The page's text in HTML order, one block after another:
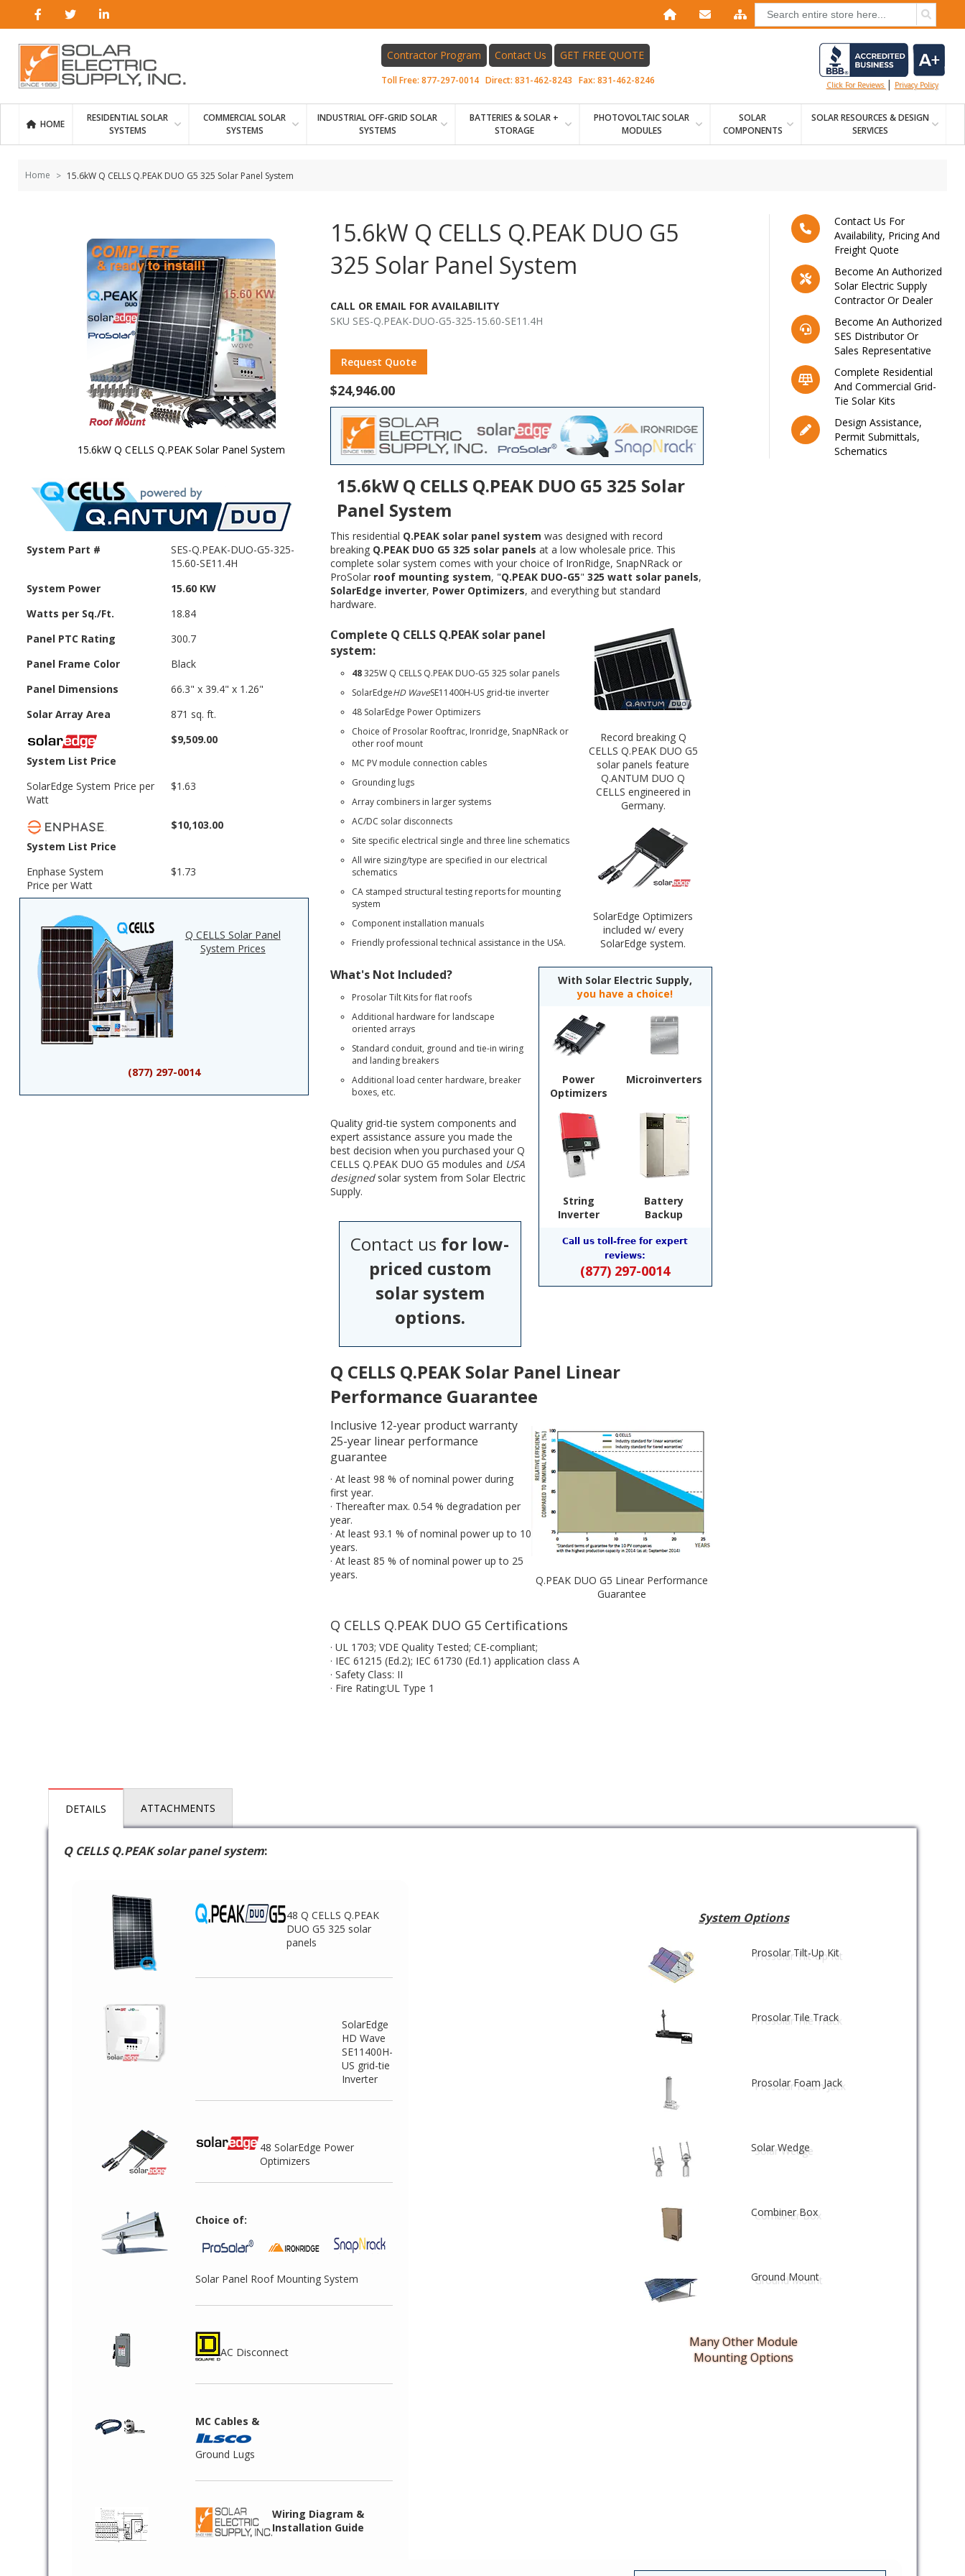
Skip to
content
Contractor Program
Contact Us GET FREE QUOTE
Toll Free:877-297-0014 Direct:831-462-8243 Fax:831-462-8246 Click For Reviews | Privacy Policy
HOME
RESIDENTIAL SOLAR
SYSTEMS
COMMERCIAL SOLAR
SYSTEMS
INDUSTRIAL OFF-GRID SOLAR
SYSTEMS
BATTERIES & SOLAR +
STORAGE
PHOTOVOLTAIC SOLAR
MODULES
SOLAR
COMPONENTS
SOLAR RESOURCES & DESIGN
SERVICES
Home 15.6kW Q CELLS Q.PEAK DUO G5 325 Solar Panel System
15.6kW Q CELLS Q.PEAK Solar Panel System
beginning
of the
System Part #
SES-Q.PEAK-DUO-G5-325-
15.60-SE11.4H
System Power
15.60 KW
Watts per Sq./Ft.
18.84
Panel PTC Rating
300.7
Panel Frame Color
Black
Panel Dimensions
66.3" x 39.4" x 1.26"
Solar Array Area
871 sq. ft.
System List Price
$9,509.00
SolarEdge System Price per
Watt
$1.63
System List Price
$10,103.00
Enphase System
Price per Watt
$1.73
Q CELLS Solar Panel
System Prices
(877) 297-0014
15.6kW Q CELLS Q.PEAK DUO G5
325 Solar Panel System
CALL OR EMAIL FOR AVAILABILITY
SKU SES-Q.PEAK-DUO-G5-325-15.60-SE11.4H
Request Quote
$24,946.00
15.6kW Q CELLS Q.PEAK DUO G5 325 Solar
Panel System
This residential Q.PEAK solar panel system was designed with record
breaking Q.PEAK DUO G5 325 solar panels at a low wholesale price. This
complete solar system comes with your choice of IronRidge, SnapNRack or
ProSolar roof mounting system, "Q.PEAK DUO-G5" 325 watt solar panels,
SolarEdge inverter, Power Optimizers, and everything but standard
hardware.
Record breaking Q
CELLS Q.PEAK DUO G5
solar panels feature
Q.ANTUM DUO Q
CELLS engineered in
Germany.
SolarEdge Optimizers
included w/ every
SolarEdge system.
Complete Q CELLS Q.PEAK solar panel
system:
48325W Q CELLS Q.PEAK DUO-G5 325 solar panels
SolarEdgeHD WaveSE11400H-USgrid-tie inverter
48 SolarEdge Power Optimizers
Choice of Prosolar Rooftrac, Ironridge, SnapNRackor
other roof mount
MC PV module connection cables
Grounding lugs
Array combiners in larger systems
AC/DC solar disconnects
Site specific electrical single and three line schematics
All wire sizing/type are specified in our electrical
schematics
CA stamped structural testing reports for mounting
system
Component installation manuals
Friendly professional technical assistance in the USA.
With Solar Electric Supply,
you have a choice!
Power
Optimizers
Microinverters
String
Inverter
Battery
Backup
Call us toll-free for expert
reviews:
(877) 297-0014
What's Not Included?
Prosolar Tilt Kits for flat roofs
Additional hardware for landscape
oriented arrays
Standard conduit, ground and tie-in wiring
and landing breakers
Additional load center hardware, breaker
boxes, etc.
Quality grid-tie system components and
expert assistance assure you made the
best decision when you purchased your Q
CELLS Q.PEAK DUO G5 modules and USA
designedsolar system from Solar Electric
Supply.
Contact us for low-
priced custom
solar system
options.
Q CELLS Q.PEAK Solar Panel Linear
Performance Guarantee
Q.PEAK DUO G5 Linear Performance
Guarantee
Inclusive 12-year product warranty
25-year linear performance
guarantee
· At least 98 % of nominal power during
first year.
· Thereafter max. 0.54 % degradation per
year.
· At least 93.1 % of nominal power up to 10
years.
· At least 85 % of nominal power up to 25
years.
Q CELLS Q.PEAK DUO G5 Certifications
· UL 1703; VDE Quality Tested; CE-compliant;
· IEC 61215 (Ed.2); IEC 61730 (Ed.1) application class A
· Safety Class: II
· Fire Rating:UL Type 1
Contact Us For
Availability, Pricing And
Freight Quote
Become An Authorized
Solar Electric Supply
Contractor Or Dealer
Become An Authorized
SES Distributor Or
Sales Representative
Complete Residential
And Commercial Grid-
Tie Solar Kits
Design Assistance,
Permit Submittals,
Schematics
ATTACHMENTS
DETAILS
Q CELLS Q.PEAK solar panel system:
System Options
Prosolar Tilt-Up Kit
Prosolar Tile Track
Prosolar Foam Jack
Solar Wedge
Combiner Box
Ground Mount
Many Other Module
Mounting Options
48 Q CELLS Q.PEAK
DUO G5 325 solar
panels
SolarEdge
HD Wave
SE11400H-
US grid-tie
Inverter
48 SolarEdge Power
Optimizers
Choice of:
Solar Panel Roof Mounting System
AC Disconnect
MC Cables &
Ground Lugs
Wiring Diagram &
Installation Guide